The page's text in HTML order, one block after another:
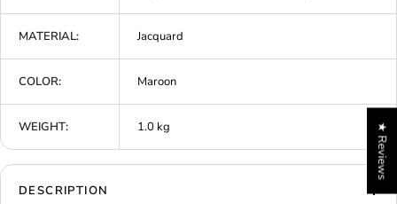
MATERIAL: Jacquard
COLOR: Maroon
WEIGHT: 1.0 kg
DESCRIPTION
★ Reviews